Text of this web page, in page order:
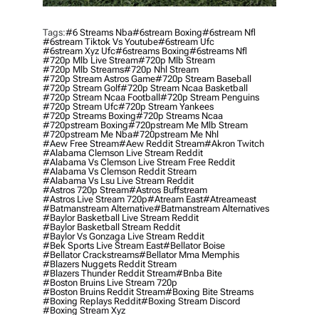
Tags:#6 Streams Nba#6stream Boxing#6stream Nfl
#6stream Tiktok Vs Youtube#6stream Ufc
#6stream Xyz Ufc#6streams Boxing#6streams Nfl
#720p Mlb Live Stream#720p Mlb Stream
#720p Mlb Streams#720p Nhl Stream
#720p Stream Astros Game#720p Stream Baseball
#720p Stream Golf#720p Stream Ncaa Basketball
#720p Stream Ncaa Football#720p Stream Penguins
#720p Stream Ufc#720p Stream Yankees
#720p Streams Boxing#720p Streams Ncaa
#720pstream Boxing#720pstream Me Mlb Stream
#720pstream Me Nba#720pstream Me Nhl
#aew Free Stream#aew Reddit Stream#akron Twitch
#alabama Clemson Live Stream Reddit
#alabama Vs Clemson Live Stream Free Reddit
#alabama Vs Clemson Reddit Stream
#alabama Vs Lsu Live Stream Reddit
#astros 720p Stream#astros Buffstream
#astros Live Stream 720p#atream East#atreameast
#batmanstream Alternative#batmanstream Alternatives
#baylor Basketball Live Stream Reddit
#baylor Basketball Stream Reddit
#baylor Vs Gonzaga Live Stream Reddit
#bek Sports Live Stream East#bellator Boise
#bellator Crackstreams#bellator Mma Memphis
#blazers Nuggets Reddit Stream
#blazers Thunder Reddit Stream#bnba Bite
#boston Bruins Live Stream 720p
#boston Bruins Reddit Stream#boxing Bite Streams
#boxing Replays Reddit#boxing Stream Discord
#boxing Stream Xyz